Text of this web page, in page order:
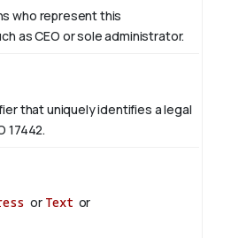
who represent this
as CEO or sole administrator.
that uniquely identifies a legal
17442.
or Text or